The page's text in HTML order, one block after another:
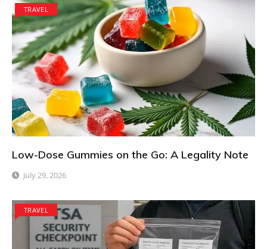
TRAVEL
Low-Dose Gummies on the Go: A Legality Note
July 29, 2026
TRAVEL